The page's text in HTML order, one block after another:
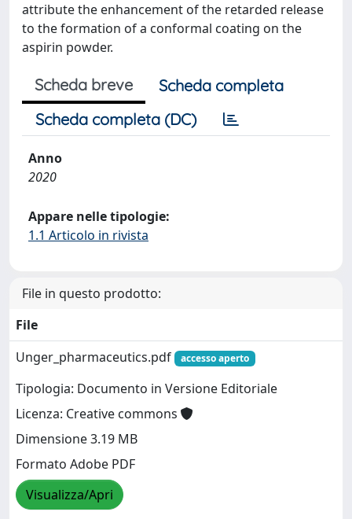
attribute the enhancement of the retarded release
to the formation of a conformal coating on the
aspirin powder.
Scheda breve
Scheda completa
Scheda completa (DC)
Anno
2020
Appare nelle tipologie:
1.1 Articolo in rivista
File in questo prodotto:
File
Unger_pharmaceutics.pdf
accesso aperto
Tipologia: Documento in Versione Editoriale
Licenza: Creative commons
Dimensione 3.19 MB
Formato Adobe PDF
Visualizza/Apri